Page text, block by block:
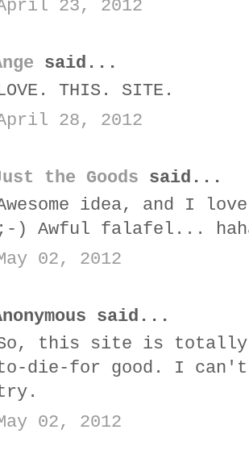
23, 2012
said...
THIS. SITE.
28, 2012
the Goods said...
idea, and I
;-) Awful falafel...
02, 2012
said...
this site is totally
die-for good. I
02, 2012